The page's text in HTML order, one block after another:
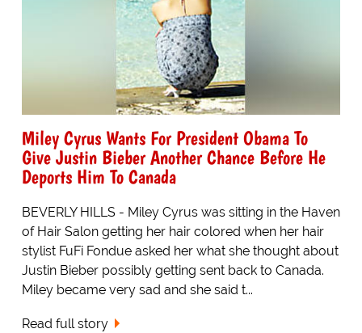
Miley Cyrus Wants For President Obama To
Give Justin Bieber Another Chance Before He
Deports Him To Canada
BEVERLY HILLS - Miley Cyrus was sitting in the Haven
of Hair Salon getting her hair colored when her hair
stylist FuFi Fondue asked her what she thought about
Justin Bieber possibly getting sent back to Canada.
Miley became very sad and she said t...
Read full story